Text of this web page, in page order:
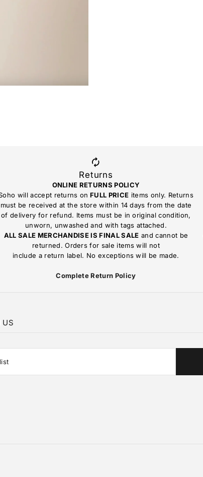
Returns
ONLINE RETURNS POLICY
will accept returns on FULL PRICE items only. Returns
must be received at the store within 14 days from the date
of delivery for refund. Items must be in original condition,
unworn, unwashed and with tags attached.
ALL SALE MERCHANDISE IS FINAL SALE and cannot be
returned. Orders for sale items will not
include a return label. No exceptions will be made.
Complete Return Policy
US